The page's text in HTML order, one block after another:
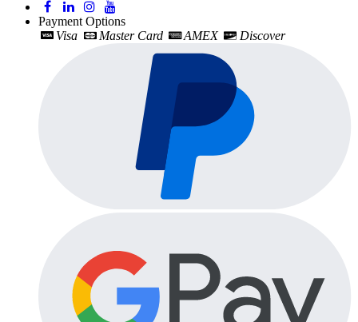
Payment Options
Visa
Master Card AMEX Discover